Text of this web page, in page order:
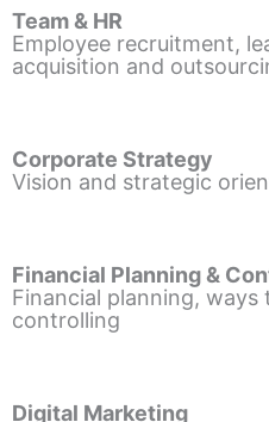
Team & HR
Employee recruitment,
acquisition and
Corporate Strategy
Vision and strategic
Financial Planning &
Financial planning,
controlling
Digital Marketing